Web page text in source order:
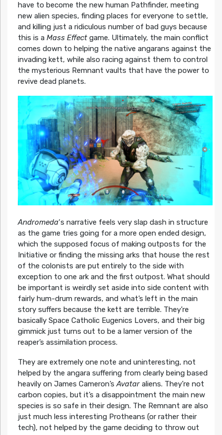
have to become the new human Pathfinder, meeting
new alien species, finding places for everyone to settle,
and killing just a ridiculous number of bad guys because
this is a Mass Effectgame. Ultimately, the main conflict
comes down to helping the native angarans against the
invading kett, while also racing against them to control
the mysterious Remnant vaults that have the power to
revive dead planets.
Andromeda‘s narrative feels very slap dash in structure
as the game tries going for a more open ended design,
which the supposed focus of making outposts for the
Initiative or finding the missing arks that house the rest
of the colonists are put entirely to the side with
exception to one ark and the first outpost. What should
be important is weirdly set aside into side content with
fairly hum-drum rewards, and what’s left in the main
story suffers because the kett are terrible. They’re
basically Space Catholic Eugenics Lovers, and their big
gimmick just turns out to be a lamer version of the
reaper’s assimilation process.
They are extremely one note and uninteresting, not
helped by the angara suffering from clearly being based
heavily on James Cameron’sAvataraliens. They’re not
carbon copies, but it’s a disappointment the main new
species is so safe in their design. The Remnant are also
just much less interesting Protheans (or rather their
tech), not helped by the game deciding to throw out